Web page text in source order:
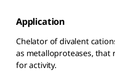
Application
Chelator of divalent
as metalloproteases, that
for activity.